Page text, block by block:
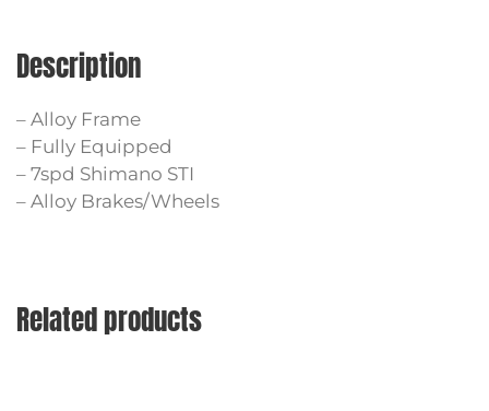
Description
– Alloy Frame
– Fully Equipped
– 7spd Shimano STI
– Alloy Brakes/Wheels
Related products